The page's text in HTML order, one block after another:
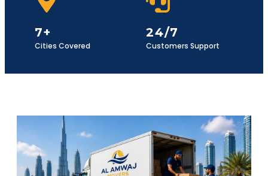
7+
Cities Covered
24/7
Customers Support